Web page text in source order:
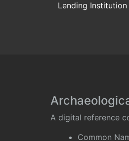
Lending Institution
A digital reference
Common